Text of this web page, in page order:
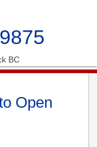
BC
Open